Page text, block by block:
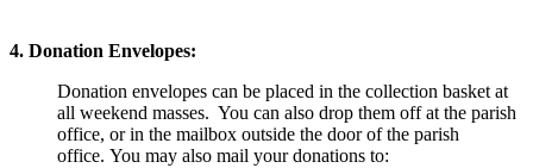
4. Donation Envelopes:
Donation envelopes can be placed in the collection basket at
all weekend masses. You can also drop them off at the parish
office, or in the mailbox outside the door of the parish
office. You may also mail your donations to: